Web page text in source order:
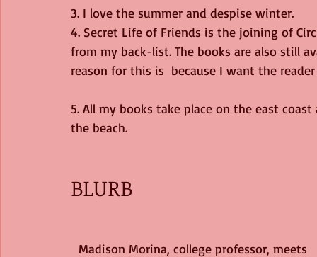
3. I love the summer and despise winter.
4. Secret Life of Friends is the joining of
from my back-list. The books are also still
reason for this is  because I want the
5. All my books take place on the east
the beach.
BLURB
Madison Morina, college professor, meets